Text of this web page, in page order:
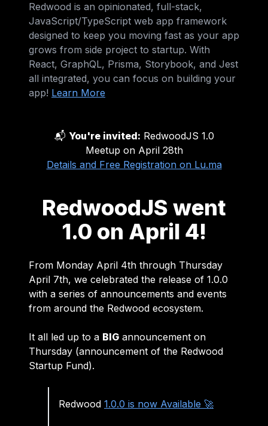
Redwood is an opinionated, full-stack,
JavaScript/TypeScript web app framework
designed to keep you moving fast as your app
grows from side project to startup. With
React, GraphQL, Prisma, Storybook, and Jest
all integrated, you can focus on building your
app! Learn More
📬 You're invited: RedwoodJS 1.0
Meetup on April 28th
Details and Free Registration on Lu.ma
RedwoodJS went
1.0 on April 4!
From Monday April 4th through Thursday
April 7th, we celebrated the release of 1.0.0
with a series of announcements and events
from around the Redwood ecosystem.
It all led up to a BIG announcement on
Thursday (announcement of the Redwood
Startup Fund).
Redwood 1.0.0 is now Available 🚀